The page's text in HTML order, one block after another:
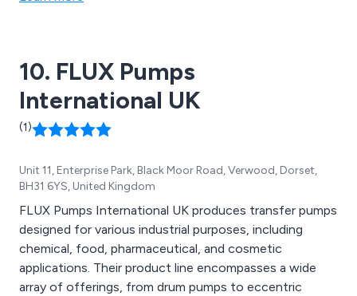
10. FLUX Pumps
International UK
(1)
Unit 11, Enterprise Park, Black Moor Road, Verwood, Dorset,
BH31 6YS, United Kingdom
FLUX Pumps International UK produces transfer pumps
designed for various industrial purposes, including
chemical, food, pharmaceutical, and cosmetic
applications. Their product line encompasses a wide
array of offerings, from drum pumps to eccentric